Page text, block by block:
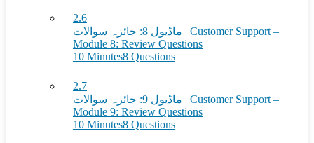
2.6
ماڈیول 8: جائزہ سوالات | Customer Support –
Module 8: Review Questions
10 Minutes8 Questions
2.7
ماڈیول 9: جائزہ سوالات | Customer Support –
Module 9: Review Questions
10 Minutes8 Questions